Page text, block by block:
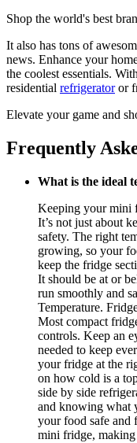
Shop the world's best
It also has tons of
news. Enhance your
the coolest essentials.
residential refrigeratoror
Elevate your game and
Frequently
What is the ideal
Keeping your mini
It’s not just about
safety. The right
growing, so your
keep the fridge
It should be at or
run smoothly and
Temperature.
Most compact
controls. Keep an
needed to keep
your fridge at the
on how cold is a
side by side
and knowing what
your food safe and
mini fridge,